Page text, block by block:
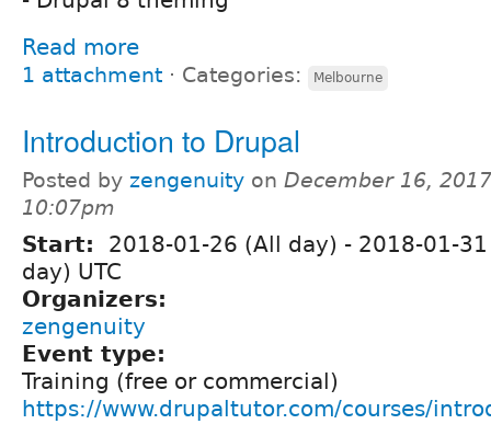
Read more
1 attachment ⋅ Categories: Melbourne
Introduction to Drupal
Posted by zengenuity on December 16,
10:07pm
Start: 2018-01-26 (All day) - 2018-01-
day) UTC
Organizers:
zengenuity
Event type:
Training (free or commercial)
https://www.drupaltutor.com/courses/